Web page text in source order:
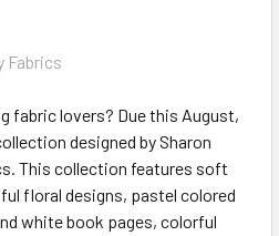
Fabrics
fabric lovers? Due this August,
designed by Sharon
This collection features soft
floral designs, pastel colored
white book pages, colorful